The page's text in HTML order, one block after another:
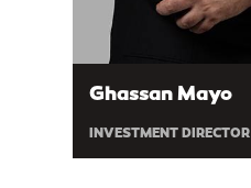
Ghassan Mayo
INVESTMENT DIRECTOR